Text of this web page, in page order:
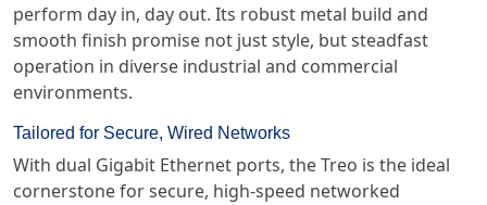
perform day in, day out. Its robust metal build and
smooth finish promise not just style, but steadfast
operation in diverse industrial and commercial
environments.
Tailored for Secure, Wired Networks
With dual Gigabit Ethernet ports, the Treo is the ideal
cornerstone for secure, high-speed networked